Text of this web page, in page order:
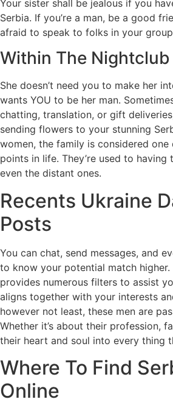
Your sister shall be jealous if you
Serbia. If you’re a man, be a good
afraid to speak to folks in your
Within The Nightclub
She doesn’t need you to make her
wants YOU to be her man.
chatting, translation, or gift
sending flowers to your stunning
women, the family is considered
points in life. They’re used to having
even the distant ones.
Recents Ukraine
Posts
You can chat, send messages, and
to know your potential match higher.
provides numerous filters to assist
aligns together with your interests
however not least, these men are
Whether it’s about their profession,
their heart and soul into every thing
Where To Find
Online